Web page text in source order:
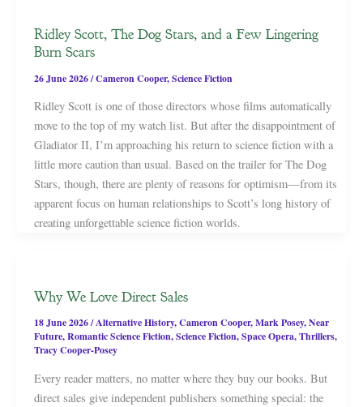
Ridley Scott, The Dog Stars, and a Few Lingering
Burn Scars
26 June 2026/Cameron Cooper,Science Fiction
Ridley Scott is one of those directors whose films automatically
move to the top of my watch list. But after the disappointment of
Gladiator II, I’m approaching his return to science fiction with a
little more caution than usual. Based on the trailer for The Dog
Stars, though, there are plenty of reasons for optimism—from its
apparent focus on human relationships to Scott’s long history of
creating unforgettable science fiction worlds.
Why We Love Direct Sales
18 June 2026/Alternative History,Cameron Cooper,Mark Posey,Near
Future,Romantic Science Fiction,Science Fiction,Space Opera,Thrillers,
Tracy Cooper-Posey
Every reader matters, no matter where they buy our books. But
direct sales give independent publishers something special: the